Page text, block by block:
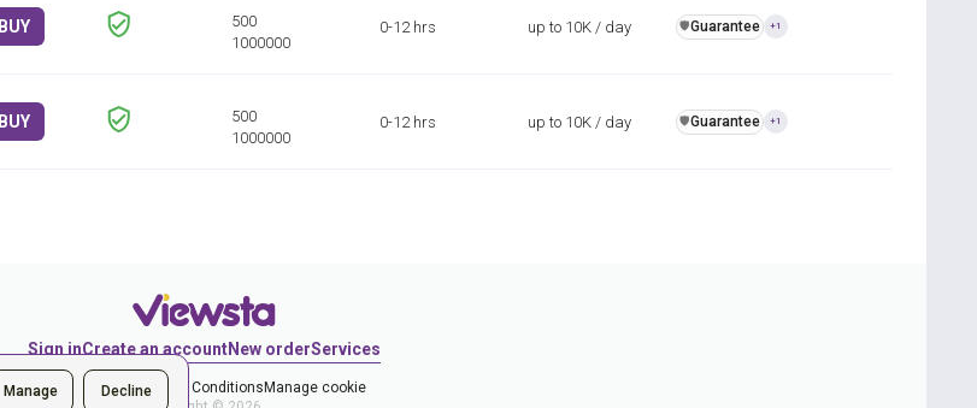
Manage Decline
BUY
500
1000000
0-12 hrs up to 10K / day ️🛡️Guarantee +1
BUY
500
1000000
0-12 hrs up to 10K / day ️🛡️Guarantee +1
Sign inCreate an accountNew orderServices
Privacy PolicyTerms & Conditions Manage cookie